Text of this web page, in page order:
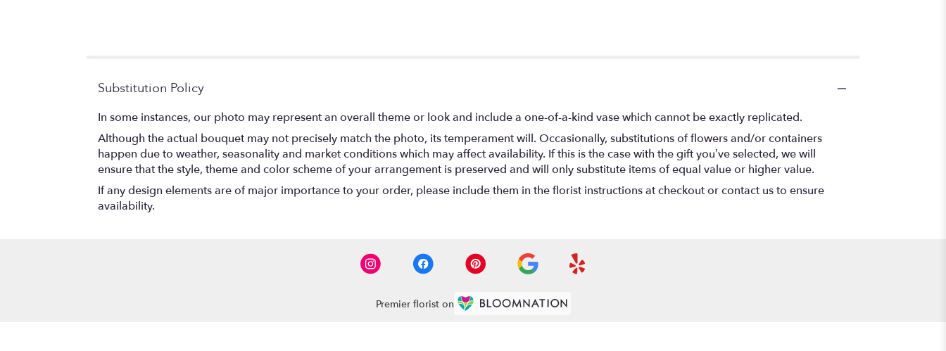
Substitution Policy
In some instances, our photo may represent an overall theme or look and include a one-of-a-kind vase which cannot be exactly replicated.
Although the actual bouquet may not precisely match the photo, its temperament will. Occasionally, substitutions of flowers and/or containers
happen due to weather, seasonality and market conditions which may affect availability. If this is the case with the gift you’ve selected, we will
ensure that the style, theme and color scheme of your arrangement is preserved and will only substitute items of equal value or higher value.
If any design elements are of major importance to your order, please include them in the florist instructions at checkout or contact us to ensure
availability.
Premier florist on